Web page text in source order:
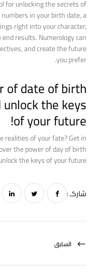
for unlocking the secrets of
in your birth date, a
right into your character,
results. Numerology can
and create the future
you prefer.
of date of birth
the keys
of your future!
realities of your fate? Get in
the power of day of birth
the keys of your future.
شاركـ :
السابق